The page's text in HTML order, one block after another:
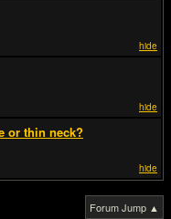
hide
hide
or thin neck?
hide
Forum Jump ▲